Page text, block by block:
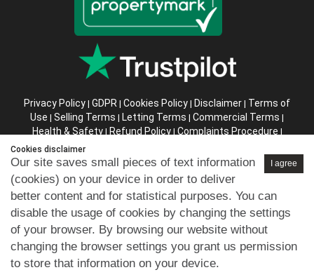
Privacy Policy | GDPR | Cookies Policy | Disclaimer | Terms of
Use | Selling Terms | Letting Terms | Commercial Terms |
Health & Safety| Refund Policy| Complaints Procedure |
Abusive Client Policy
Instructions
Company registration number in England : 10469887 VAT:
263 3023 36
Copyright © 99home Limited 2017-2026.
All rights reserved.
Cookies disclaimer
I agree
Our site saves small pieces of text information
(cookies) on your device in order to deliver
better content and for statistical purposes. You can
disable the usage of cookies by changing the settings
of your browser. By browsing our website without
changing the browser settings you grant us permission
to store that information on your device.